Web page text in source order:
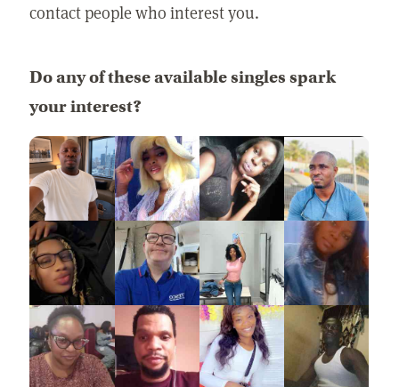
contact people who interest you.
Do any of these available singles spark
your interest?